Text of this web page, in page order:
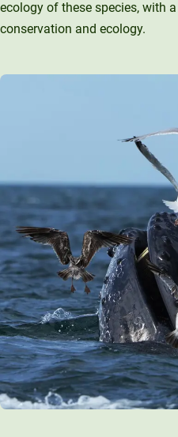
ecology of these species, with
conservation and ecology.